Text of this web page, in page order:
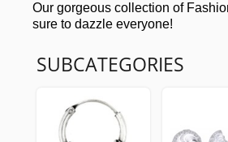
Our gorgeous collection of
sure to dazzle everyone!
SUBCATEGORIES